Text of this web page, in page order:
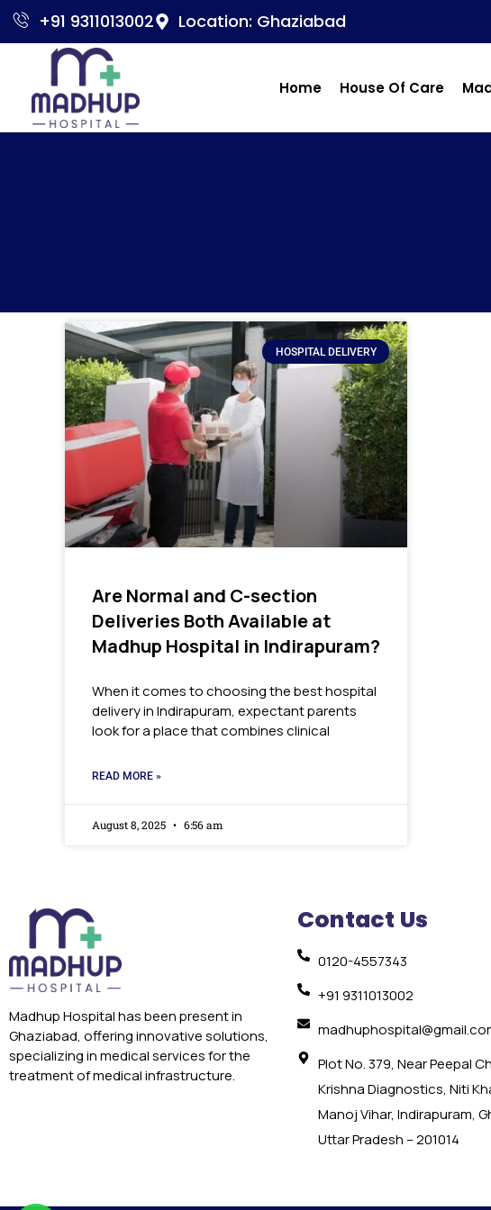
+91 9311013002 Location: Ghaziabad
Home House Of Care
HOSPITAL DELIVERY
Are Normal and C-section
Deliveries Both Available at
Madhup Hospital in Indirapuram?
When it comes to choosing the best hospital
delivery in Indirapuram, expectant parents
look for a place that combines clinical
READ MORE »
August 8, 2025 6:56 am
Madhup Hospital has been present in
Ghaziabad, offering innovative solutions,
specializing in medical services for the
treatment of medical infrastructure.
Contact Us
0120-4557343
+91 9311013002
Plot No. 379, Near Peepal
Krishna Diagnostics, Niti
Manoj Vihar, Indirapuram,
Uttar Pradesh – 201014